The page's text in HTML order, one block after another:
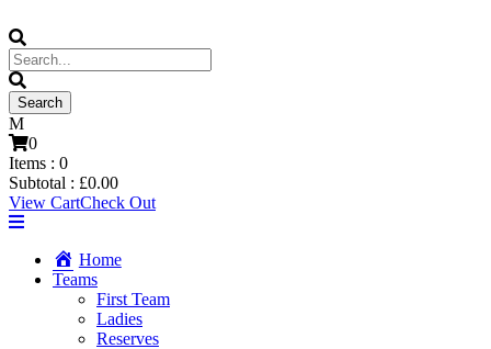
0
Items : 0
Subtotal : £0.00
View CartCheck Out
Home
Teams
First Team
Ladies
Reserves